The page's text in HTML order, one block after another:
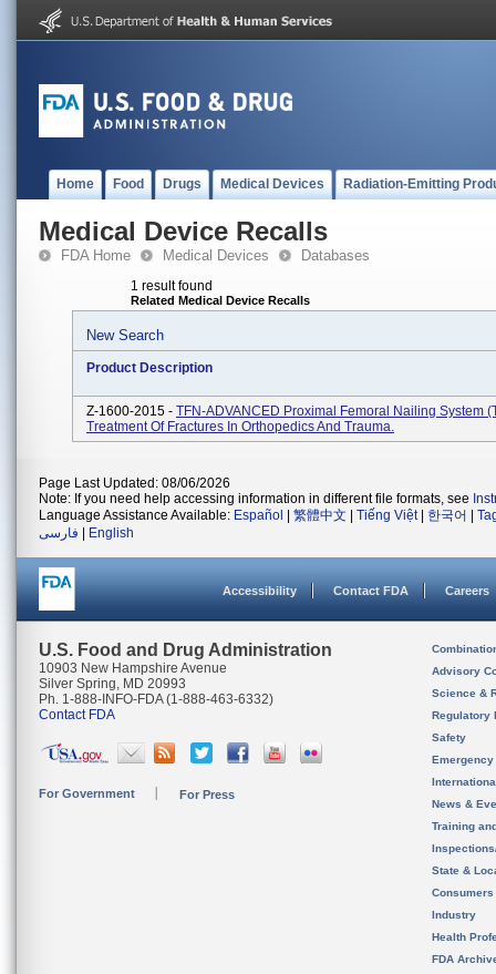
Home Food Drugs Medical Devices Radiation-Emitting
Medical Device Recalls
FDA Home Medical Devices Databases
1 result found
Related Medical Device Recalls
New Search
Product Description
Z-1600-2015 - TFN-ADVANCED Proximal Femoral Nailing System
Treatment Of Fractures In Orthopedics And Trauma.
Page Last Updated: 08/06/2026
Note: If you need help accessing information in different file formats, see
Language Assistance Available: Español 繁體中文 Tiếng Việt| 한국어
فارسی
English
Accessibility Contact FDA Careers
U.S. Food and Drug Administration
10903 New Hampshire Avenue
Silver Spring, MD 20993
Ph. 1-888-INFO-FDA (1-888-463-6332)
Contact FDA
For Government For Press
Advisory
Science &
Regulatory
Safety
News &
Training
State &
Consumers
Industry
Health
FDA